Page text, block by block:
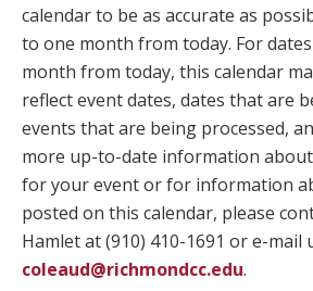
calendar to be as accurate as
to one month from today. For
month from today, this calendar
reflect event dates, dates that are
events that are being processed,
more up-to-date information
for your event or for information
posted on this calendar, please
Hamlet at (910) 410-1691 or e-mail
coleaud@richmondcc.edu.